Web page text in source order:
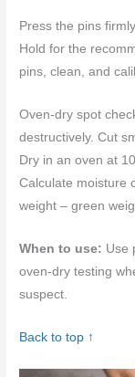
Press the pins
Hold for the
pins, clean, and
Oven-dry spot
destructively. Cut
Dry in an oven at
Calculate moisture
weight – green
When to use: Use
oven-dry testing
suspect.
Back to top ↑